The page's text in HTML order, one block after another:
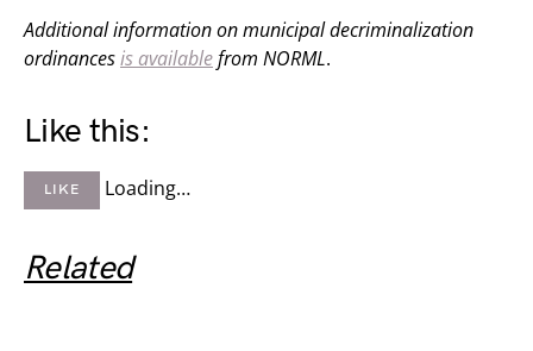
Additional information on municipal decriminalization
ordinancesis availablefrom NORML.
Like this:
LIKE Loading…
Related